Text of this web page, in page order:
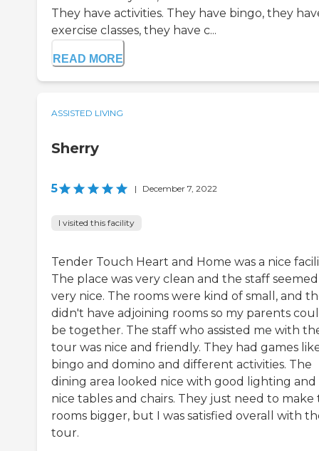
They have activities. They have bingo, they
exercise classes, they have c...
READ MORE
ASSISTED LIVING
Sherry
5 | December 7, 2022
I visited this facility
Tender Touch Heart and Home was a nice
The place was very clean and the staff seemed
very nice. The rooms were kind of small, and
didn't have adjoining rooms so my parents
be together. The staff who assisted me with
tour was nice and friendly. They had games
bingo and domino and different activities. The
dining area looked nice with good lighting and
nice tables and chairs. They just need to make
rooms bigger, but I was satisfied overall with
tour.